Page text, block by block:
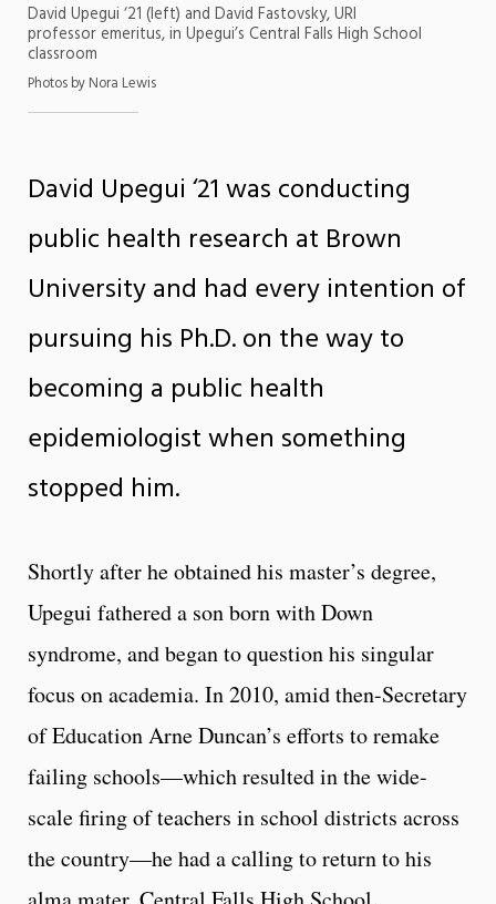
David Upegui ‘21 (left) and David Fastovsky, URI
professor emeritus, in Upegui’s Central Falls High School
classroom
Photos by Nora Lewis
David Upegui ‘21 was conducting
public health research at Brown
University and had every intention of
pursuing his Ph.D. on the way to
becoming a public health
epidemiologist when something
stopped him.
Shortly after he obtained his master’s degree,
Upegui fathered a son born with Down
syndrome, and began to question his singular
focus on academia. In 2010, amid then-Secretary
of Education Arne Duncan’s efforts to remake
failing schools—which resulted in the wide-
scale firing of teachers in school districts across
the country—he had a calling to return to his